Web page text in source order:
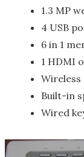
1.3 MP
4 USB
6 in 1
1 HDMI
Built-in
Wired